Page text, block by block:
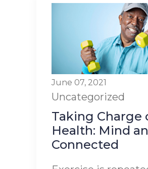
June 07, 2021
Uncategorized
Taking Charge
Health: Mind
Connected